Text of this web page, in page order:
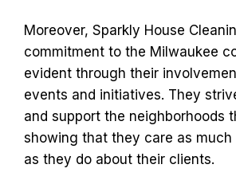
Moreover, Sparkly House
commitment to the Milwaukee
evident through their
events and initiatives. They
and support the neighborhoods
showing that they care as
as they do about their clients.